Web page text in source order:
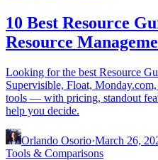
10 Best Resource
Resource
Looking for the best Resource
Supervisible, Float,
tools — with pricing, standout
help you decide.
Orlando Osorio·March 26,
Tools & Comparisons